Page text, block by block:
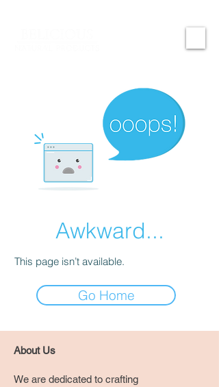
Awkward...
This page isn’t available.
Go Home
About Us
We are dedicated to crafting